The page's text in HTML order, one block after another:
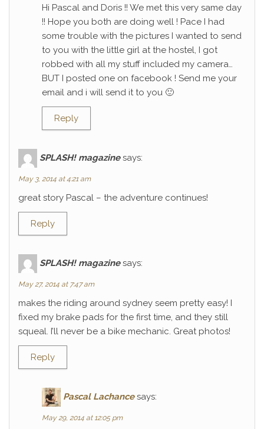
Hi Pascal and Doris !! We met this very same day
!! Hope you both are doing well ! Pace I had
some trouble with the pictures I wanted to send
to you with the little girl at the hostel, I got
robbed with all my stuff included my camera…
BUT I posted one on facebook ! Send me your
email and i will send it to you 🙂
Reply
SPLASH! magazine says:
May 3, 2014 at 4:21 am
great story Pascal – the adventure continues!
Reply
SPLASH! magazine says:
May 27, 2014 at 7:47 am
makes the riding around sydney seem pretty easy! I
fixed my brake pads for the first time, and they still
squeal. I’ll never be a bike mechanic. Great photos!
Reply
Pascal Lachance says:
May 29, 2014 at 12:05 pm